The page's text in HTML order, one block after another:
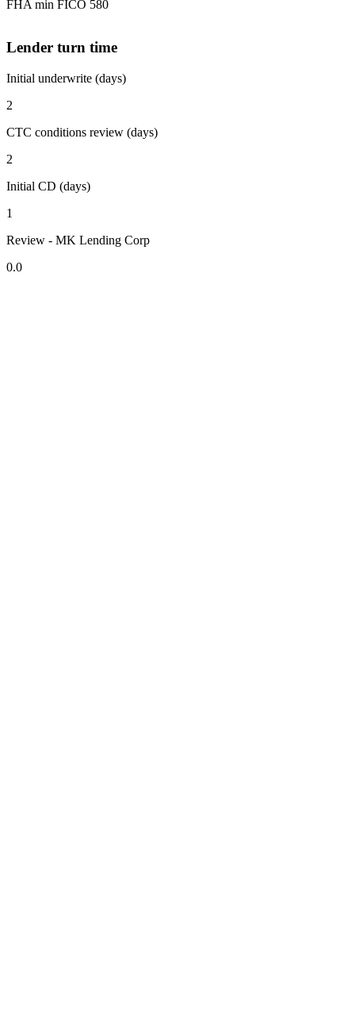
FHA min FICO 580
Lender turn time
Initial underwrite (days)
2
CTC conditions review (days)
2
Initial CD (days)
1
Review - MK Lending Corp
0.0